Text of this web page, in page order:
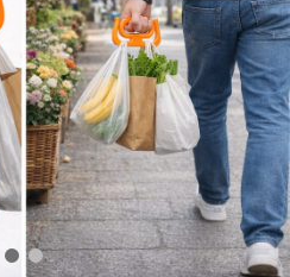
On sale In stock
66% off